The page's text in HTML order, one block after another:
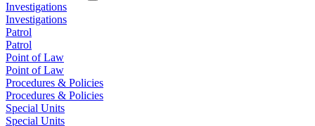
Investigations
Investigations
Patrol
Patrol
Point of Law
Point of Law
Procedures & Policies
Procedures & Policies
Special Units
Special Units